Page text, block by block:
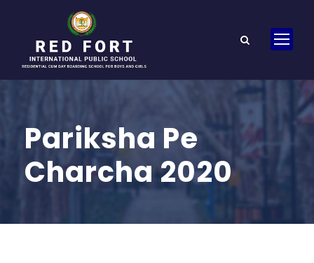
Pariksha Pe
Charcha 2020